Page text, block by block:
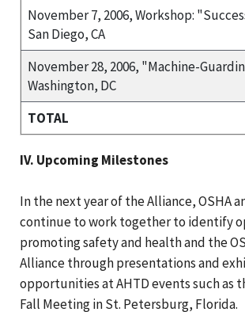
November 7, 2006, Workshop:
San Diego, CA
November 28, 2006, "Machine-
Washington, DC
TOTAL
IV. Upcoming Milestones
In the next year of the Alliance, OSHA
continue to work together to identify
promoting safety and health and the
Alliance through presentations and
opportunities at AHTD events such as
Fall Meeting in St. Petersburg, Florida.